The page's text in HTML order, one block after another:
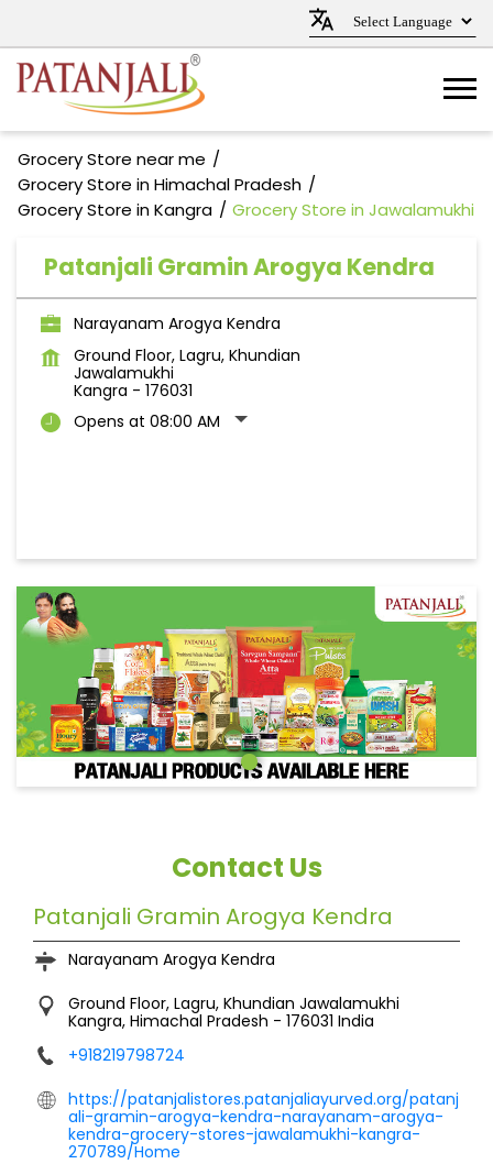
Grocery Store near me
Grocery Store in Himachal Pradesh
Grocery Store in Kangra
Grocery Store in Jawalamukhi
Patanjali Gramin Arogya Kendra
Narayanam Arogya Kendra
Ground Floor, Lagru, Khundian
Jawalamukhi
Kangra - 176031
Opens at 08:00 AM
Contact Us
Patanjali Gramin Arogya Kendra
Narayanam Arogya Kendra
Ground Floor, Lagru, Khundian Jawalamukhi
Kangra, Himachal Pradesh - 176031 India
+918219798724
https://patanjalistores.patanjaliayurved.org/patanj
ali-gramin-arogya-kendra-narayanam-arogya-
kendra-grocery-stores-jawalamukhi-kangra-
270789/Home